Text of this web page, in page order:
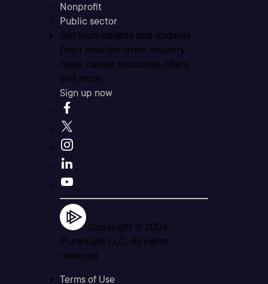
Nonprofit
Public sector
Get tech insights and updates
Don’t miss the latest industry
news, career resources, offers,
and more.
Sign up now
Copyright © 2004 -
Pluralsight LLC. All rights
reserved
Terms of Use